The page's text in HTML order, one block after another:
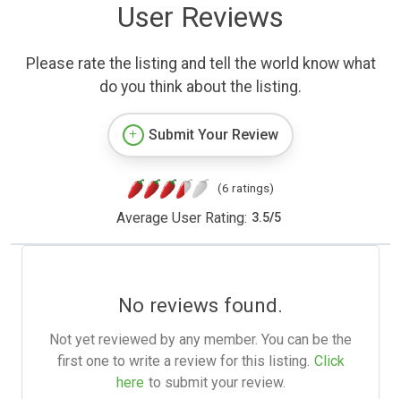
User Reviews
Please rate the listing and tell the world know what
do you think about the listing.
Submit Your Review
(6 ratings)
Average User Rating: 3.5/5
No reviews found.
Not yet reviewed by any member. You can be the
first one to write a review for this listing. Click
here to submit your review.